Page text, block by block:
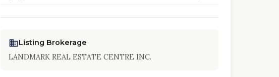
Listing Brokerage
LANDMARK REAL ESTATE CENTRE INC.